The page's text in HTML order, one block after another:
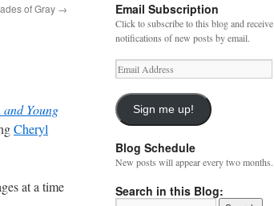
of Gray →
Young
Cheryl
at a time
Email Subscription
Click to subscribe to this blog and receive
notifications of new posts by email.
Email
Address
Sign me up!
Blog Schedule
New posts will appear every two months.
Search in this Blog: